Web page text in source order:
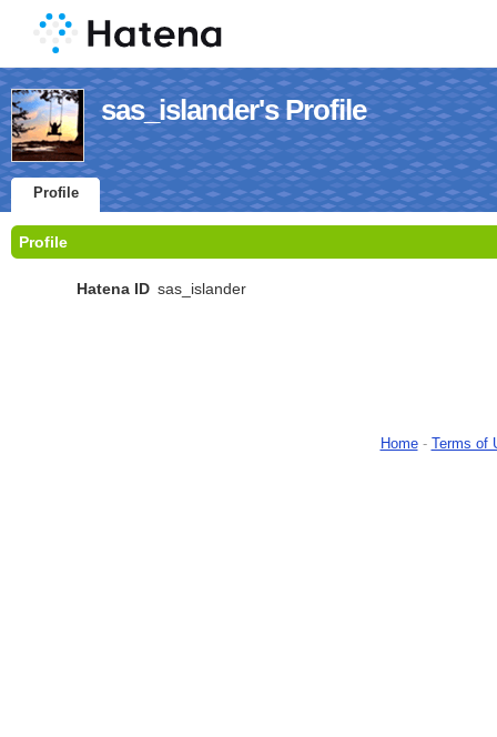
sas_islander's Profile
Profile
Profile
Hatena ID sas_islander
Home- Terms of